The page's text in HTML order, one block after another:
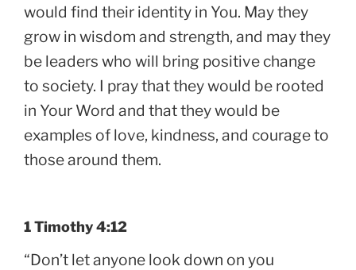
would find their identity in You. May they
grow in wisdom and strength, and may they
be leaders who will bring positive change
to society. I pray that they would be rooted
in Your Word and that they would be
examples of love, kindness, and courage to
those around them.
1 Timothy 4:12
“Don’t let anyone look down on you